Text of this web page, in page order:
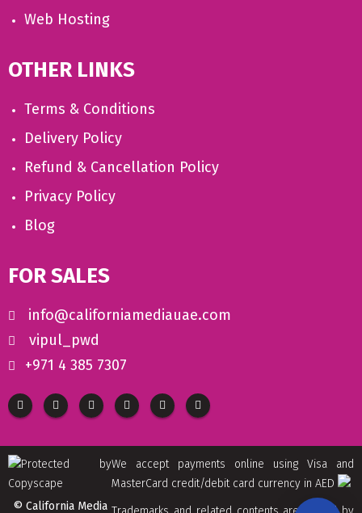
Web Hosting
OTHER LINKS
Terms & Conditions
Delivery Policy
Refund & Cancellation Policy
Privacy Policy
Blog
FOR SALES
info@californiamediauae.com
vipul_pwd
+971 4 385 7307
We accept payments online using Visa and
MasterCard credit/debit card currency in AED
© California Media